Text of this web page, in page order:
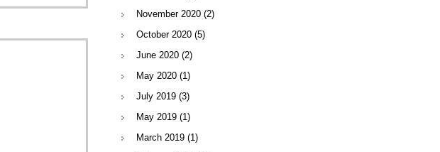
November 2020 (2)
October 2020 (5)
June 2020 (2)
May 2020 (1)
July 2019 (3)
May 2019 (1)
March 2019 (1)